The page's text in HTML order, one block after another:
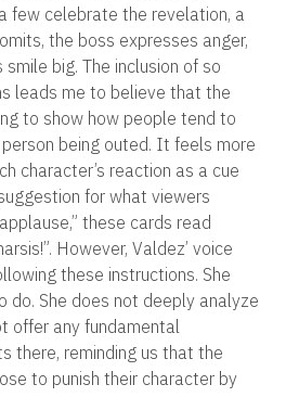
few celebrate the revelation, a
the boss expresses anger,
big. The inclusion of so
leads me to believe that the
to show how people tend to
being outed. It feels more
character’s reaction as a cue
for what viewers
these cards read
However, Valdez’ voice
these instructions. She
do. She does not deeply analyze
offer any fundamental
there, reminding us that the
to punish their character by